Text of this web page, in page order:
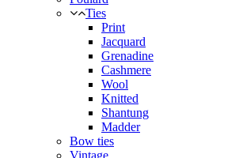
Ties
Print
Jacquard
Grenadine
Cashmere
Wool
Knitted
Shantung
Madder
Bow ties
Vintage